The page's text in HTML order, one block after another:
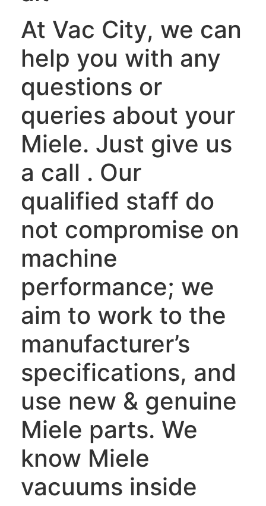
At Vac City, we can
help you with any
questions or
queries about your
Miele. Just give us
a call . Our
qualified staff do
not compromise on
machine
performance; we
aim to work to the
manufacturer’s
specifications, and
use new & genuine
Miele parts. We
know Miele
vacuums inside